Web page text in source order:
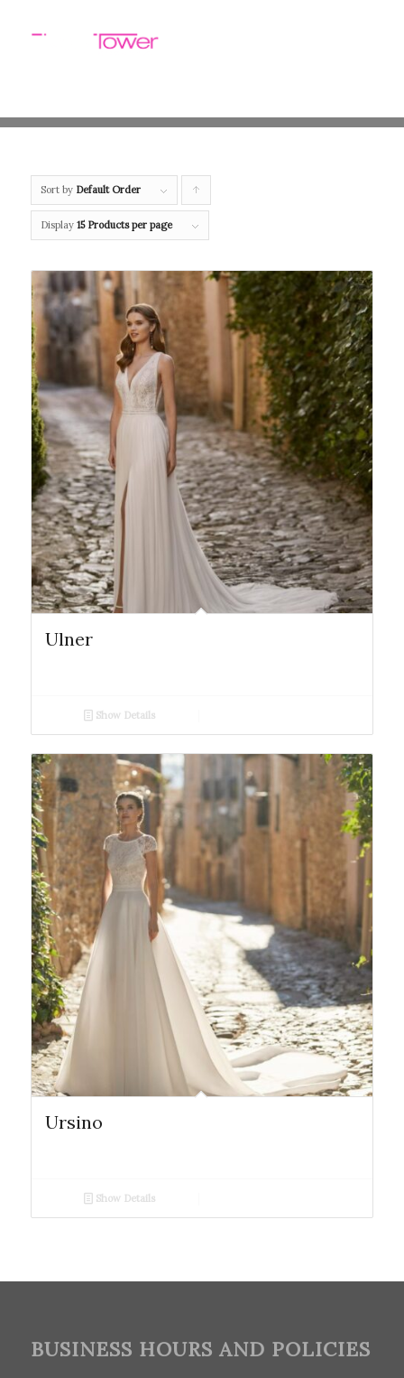
Sort by Default Order
products
ascending
Display 15 Products per page
Ulner
Show Details
Ursino
Show Details
BUSINESS HOURS AND POLICIES